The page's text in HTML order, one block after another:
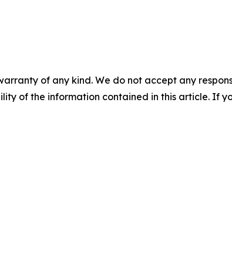
of any kind. We do not accept any
of the information contained in this article. If